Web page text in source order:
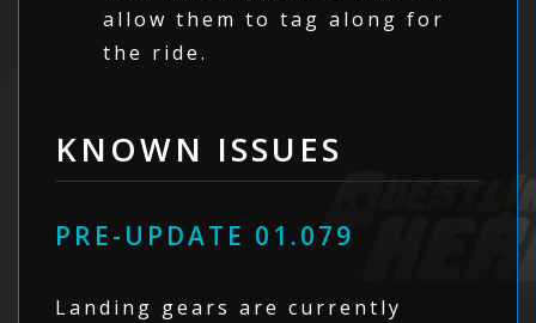
allow them to tag along for
the ride.
KNOWN ISSUES
PRE-UPDATE 01.079
Landing gears are currently